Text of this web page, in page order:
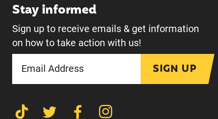
Stay informed
Sign up to receive emails & get information
on how to take action with us!
SIGN UP